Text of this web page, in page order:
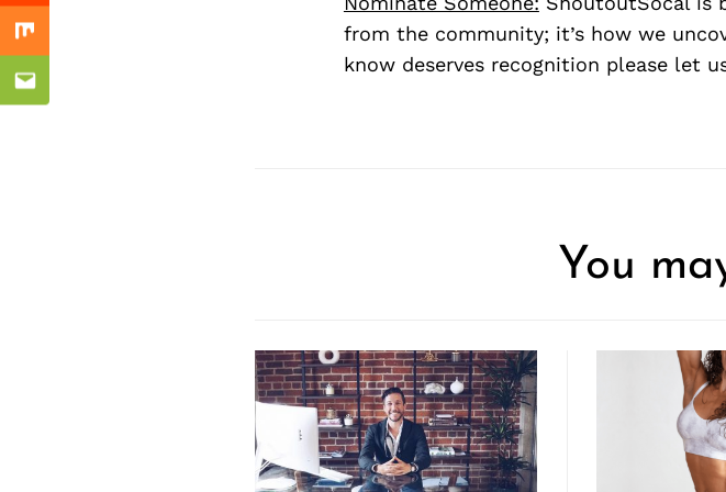
from the community; it’s how we
know deserves recognition please let
Mix
Email
You